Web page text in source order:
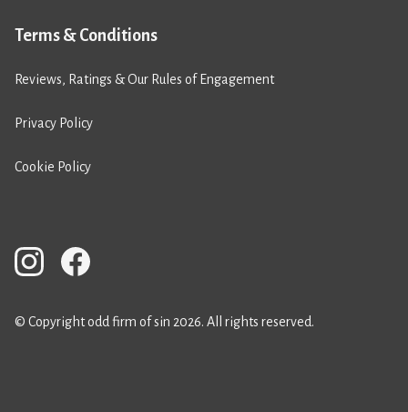
Terms & Conditions
Reviews, Ratings & Our Rules of Engagement
Privacy Policy
Cookie Policy
© Copyright odd firm of sin 2026. All rights reserved.